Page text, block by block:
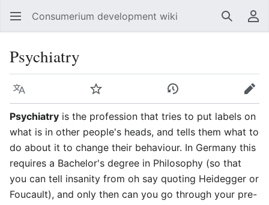
Consumerium development wiki Search
Psychiatry
Language Watch View history
Edit
Psychiatry is the profession that tries to put labels on
what is in other people's heads, and tells them what to
do about it to change their behaviour. In Germany this
requires a Bachelor's degree in Philosophy (so that
you can tell insanity from oh say quoting Heidegger or
Foucault), and only then can you go through your pre-